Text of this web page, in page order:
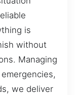
is
without
Managing
we deliver